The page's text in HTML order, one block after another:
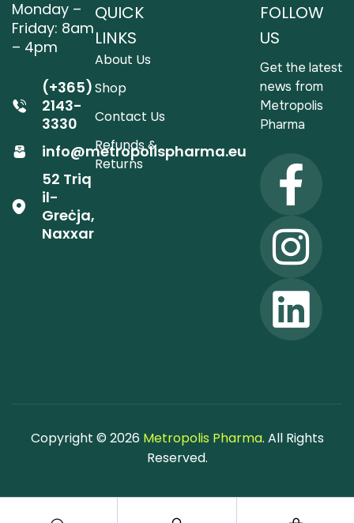
Monday –
Friday: 8am
– 4pm
(+365)
2143-
3330
info@metropolispharma.eu
52 Triq
il-
Greċja,
Naxxar
QUICK
LINKS
About Us
Shop
Contact Us
Refunds &
Returns
FOLLOW
US
Get the latest
news from
Metropolis
Pharma
Copyright © 2026 Metropolis Pharma. All Rights
Reserved.